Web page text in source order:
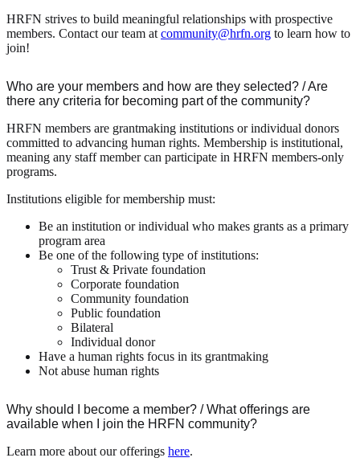
HRFN strives to build meaningful relationships with prospective
members. Contact our team at community@hrfn.org to learn how to
join!
Who are your members and how are they selected? / Are
there any criteria for becoming part of the community?
HRFN members are grantmaking institutions or individual donors
committed to advancing human rights. Membership is institutional,
meaning any staff member can participate in HRFN members-only
programs.
Institutions eligible for membership must:
Be an institution or individual who makes grants as a primary
program area
Be one of the following type of institutions:
Trust & Private foundation
Corporate foundation
Community foundation
Public foundation
Bilateral
Individual donor
Have a human rights focus in its grantmaking
Not abuse human rights
Why should I become a member? / What offerings are
available when I join the HRFN community?
Learn more about our offerings here.